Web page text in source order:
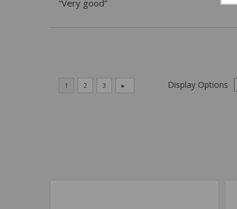
“Very good”
Display Options